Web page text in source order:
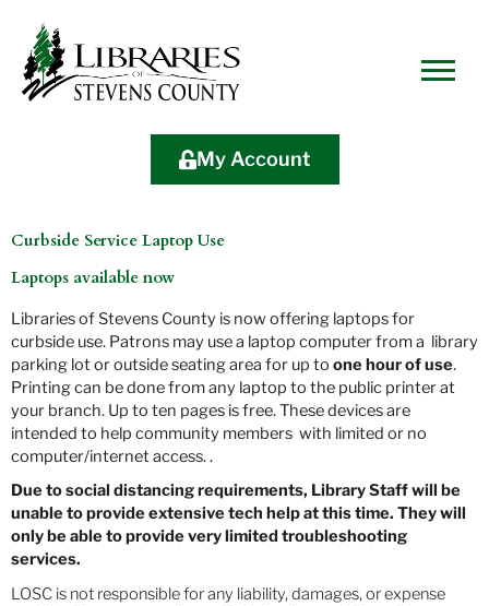
Content
navigation
content
My Account
Curbside Service Laptop Use
Laptops available now
Libraries of Stevens County is now offering laptops for
curbside use. Patrons may use a laptop computer from a library
parking lot or outside seating area for up to one hour of use.
Printing can be done from any laptop to the public printer at
your branch. Up to ten pages is free. These devices are
intended to help community members with limited or no
computer/internet access. .
Due to social distancing requirements, Library Staff will be
unable to provide extensive tech help at this time. They will
only be able to provide very limited troubleshooting
services.
LOSC is not responsible for any liability, damages, or expense